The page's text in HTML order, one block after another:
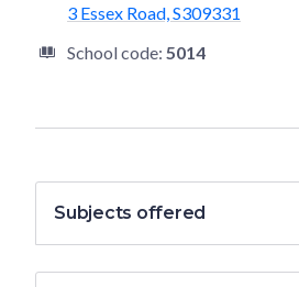
3 Essex Road, S309331
School code: 5014
Subjects offered